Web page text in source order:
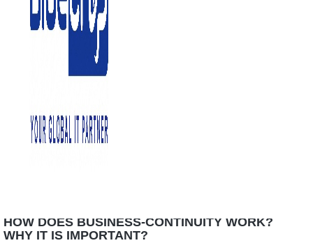
HOW DOES BUSINESS-CONTINUITY WORK?
WHY IT IS IMPORTANT?